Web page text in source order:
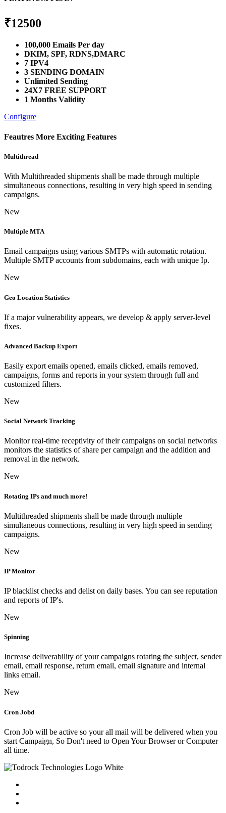
₹12500
100,000 Emails Per day
DKIM, SPF, RDNS,DMARC
7 IPV4
3 SENDING DOMAIN
Unlimited Sending
24X7 FREE SUPPORT
1 Months Validity
Configure
Feautres More Exciting Features
Multithread
With Multithreaded shipments shall be made through multiple
simultaneous connections, resulting in very high speed in sending
campaigns.
New
Multiple MTA
Email campaigns using various SMTPs with automatic rotation.
Multiple SMTP accounts from subdomains, each with unique Ip.
New
Geo Location Statistics
If a major vulnerability appears, we develop & apply server-level
fixes.
Advanced Backup Export
Easily export emails opened, emails clicked, emails removed,
campaigns, forms and reports in your system through full and
customized filters.
New
Social Network Tracking
Monitor real-time receptivity of their campaigns on social networks
monitors the statistics of share per campaign and the addition and
removal in the network.
New
Rotating IPs and much more!
Multithreaded shipments shall be made through multiple
simultaneous connections, resulting in very high speed in sending
campaigns.
New
IP Monitor
IP blacklist checks and delist on daily bases. You can see reputation
and reports of IP's.
New
Spinning
Increase deliverability of your campaigns rotating the subject, sender
email, email response, return email, email signature and internal
links email.
New
Cron Jobd
Cron Job will be active so your all mail will be delivered when you
start Campaign, So Don't need to Open Your Browser or Computer
all time.